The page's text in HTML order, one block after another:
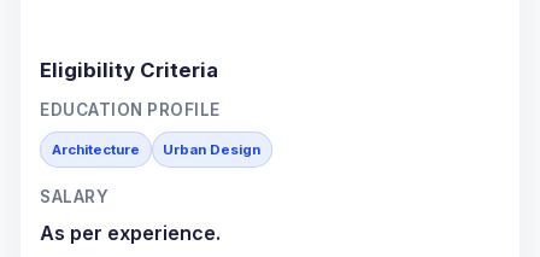
Eligibility Criteria
EDUCATION PROFILE
Architecture Urban Design
SALARY
As per experience.